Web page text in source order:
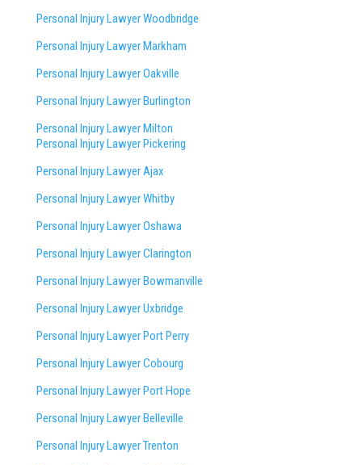
Personal Injury Lawyer Woodbridge
Personal Injury Lawyer Markham
Personal Injury Lawyer Oakville
Personal Injury Lawyer Burlington
Personal Injury Lawyer Milton
Personal Injury Lawyer Pickering
Personal Injury Lawyer Ajax
Personal Injury Lawyer Whitby
Personal Injury Lawyer Oshawa
Personal Injury Lawyer Clarington
Personal Injury Lawyer Bowmanville
Personal Injury Lawyer Uxbridge
Personal Injury Lawyer Port Perry
Personal Injury Lawyer Cobourg
Personal Injury Lawyer Port Hope
Personal Injury Lawyer Belleville
Personal Injury Lawyer Trenton